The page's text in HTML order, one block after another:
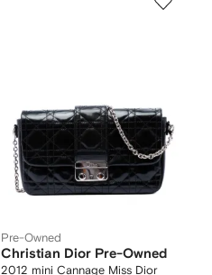
Pre-Owned
Christian Dior Pre-Owned
2012 mini Cannage Miss Dior